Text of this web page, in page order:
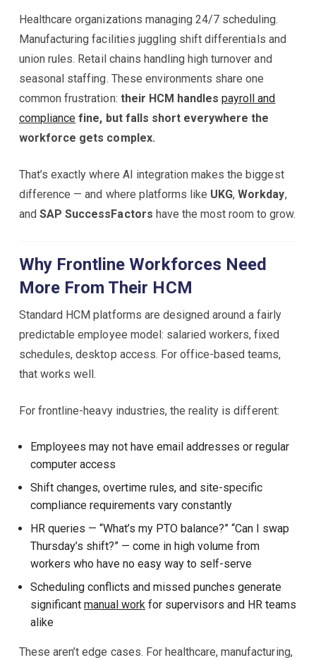
Healthcare organizations managing 24/7 scheduling.
Manufacturing facilities juggling shift differentials and
union rules. Retail chains handling high turnover and
seasonal staffing. These environments share one
common frustration: their HCM handlespayroll and
compliance fine, but falls short everywhere the
workforce gets complex.
That’s exactly where AI integration makes the biggest
difference — and where platforms like UKG,Workday,
andSAP SuccessFactors have the most room to grow.
Why Frontline Workforces Need
More From Their HCM
Standard HCM platforms are designed around a fairly
predictable employee model: salaried workers, fixed
schedules, desktop access. For office-based teams,
that works well.
For frontline-heavy industries, the reality is different:
Employees may not have email addresses or regular
computer access
Shift changes, overtime rules, and site-specific
compliance requirements vary constantly
HR queries — “What’s my PTO balance?” “Can I swap
Thursday’s shift?” — come in high volume from
workers who have no easy way to self-serve
Scheduling conflicts and missed punches generate
significant manual work for supervisors and HR teams
alike
These aren’t edge cases. For healthcare, manufacturing,